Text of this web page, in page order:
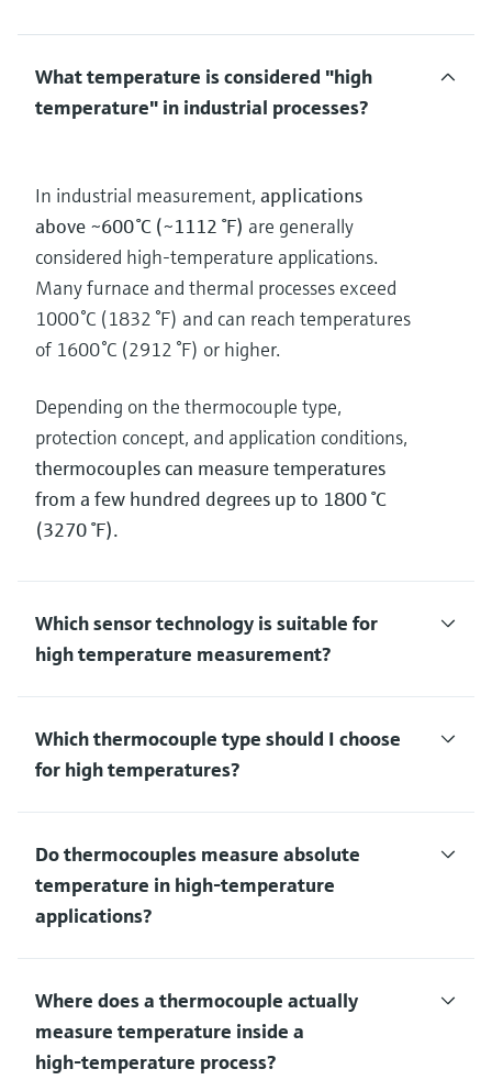
What temperature is considered "high
temperature" in industrial processes?
In industrial measurement, applications
above ~600 °C (~1112 °F) are generally
considered high‑temperature applications.
Many furnace and thermal processes exceed
1000 °C (1832 °F) and can reach temperatures
of 1600 °C (2912 °F) or higher.
Depending on the thermocouple type,
protection concept, and application conditions,
thermocouples can measure temperatures
from a few hundred degrees up to 1800 °C
(3270 °F).
Which sensor technology is suitable for
high temperature measurement?
Which thermocouple type should I choose
for high temperatures?
Do thermocouples measure absolute
temperature in high‑temperature
applications?
Where does a thermocouple actually
measure temperature inside a
high‑temperature process?